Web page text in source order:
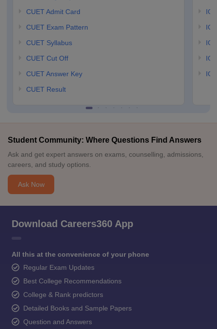
CUET Admit Card
CUET Exam Pattern
CUET Syllabus
CUET Cut Off
CUET Answer Key
CUET Result
Student Community: Where Questions Find Answers
Ask and get expert answers on exams, counselling, admissions,
careers, and study options.
Ask Now
Download Careers360 App
All this at the convenience of your phone
Regular Exam Updates
Best College Recommendations
College & Rank predictors
Detailed Books and Sample Papers
Question and Answers